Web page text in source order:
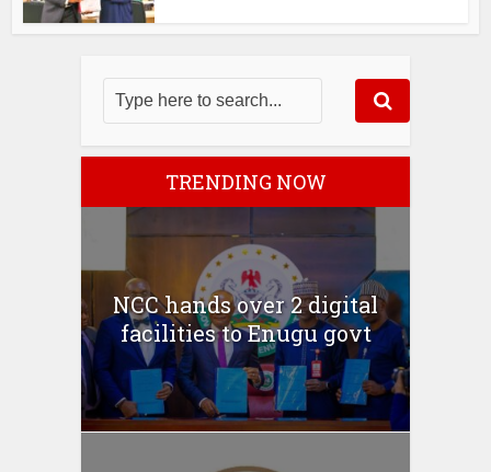
TRENDING NOW
NCC hands over 2 digital
facilities to Enugu govt